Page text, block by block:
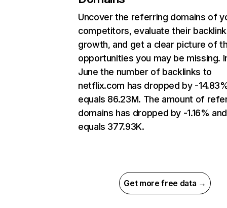
Uncover the referring domains of
competitors, evaluate their backlink
growth, and get a clear picture of
opportunities you may be missing.
June the number of backlinks to
netflix.com has dropped by -
equals 86.23M. The amount of
domains has dropped by -1.16% and
equals 377.93K.
Get more free data →